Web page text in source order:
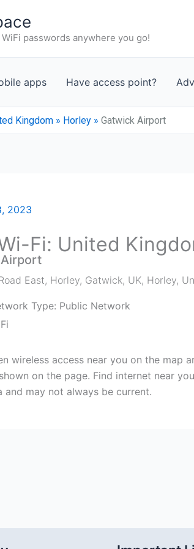
passwords anywhere you go!
apps Have access point?
Kingdom » Horley » Gatwick Airport
2023
Fi: United
East, Horley, Gatwick, UK, Horley,
Type: Public Network
wireless access near you on the map
on the page. Find internet near
and may not always be current.